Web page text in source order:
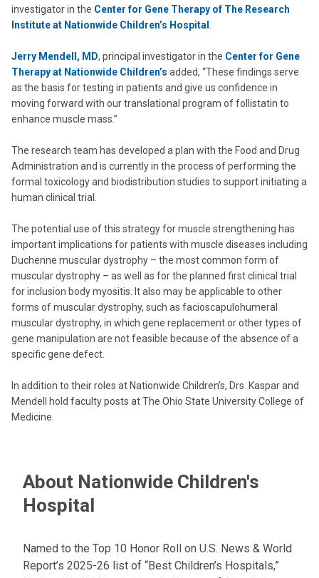
investigator in the Center for Gene Therapy of The Research
Institute at Nationwide Children’s Hospital
Jerry Mendell, MD, principal investigator in the Center for Gene
Therapy at Nationwide Children’s added, “These findings serve
as the basis for testing in patients and give us confidence in
moving forward with our translational program of follistatin to
enhance muscle mass.”
The research team has developed a plan with the Food and Drug
Administration and is currently in the process of performing the
formal toxicology and biodistribution studies to support initiating a
human clinical trial.
The potential use of this strategy for muscle strengthening has
important implications for patients with muscle diseases including
Duchenne muscular dystrophy – the most common form of
muscular dystrophy – as well as for the planned first clinical trial
for inclusion body myositis. It also may be applicable to other
forms of muscular dystrophy, such as facioscapulohumeral
muscular dystrophy, in which gene replacement or other types of
gene manipulation are not feasible because of the absence of a
specific gene defect.
In addition to their roles at Nationwide Children’s, Drs. Kaspar and
Mendell hold faculty posts at The Ohio State University College of
Medicine.
About Nationwide Children's
Hospital
Named to the Top 10 Honor Roll on U.S. News & World
Report’s 2025-26 list of “Best Children’s Hospitals,”